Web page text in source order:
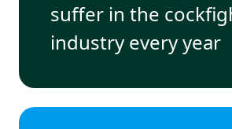
suffer in the
industry every year